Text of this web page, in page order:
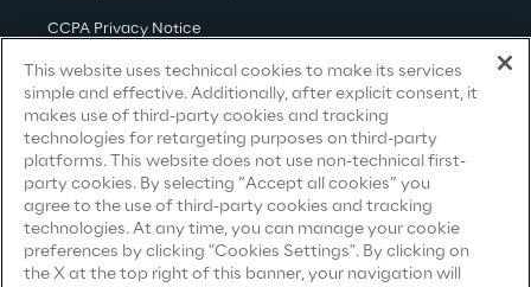
IoT Validation Lab
Test Automation Center
Challenges
CCPA Privacy Notice
Modern Slavery Act Transparency
Statement(UK & IR)
Accessibility Statement
Careers
Contacts
This website uses technical cookies to make its services
simple and effective. Additionally, after explicit consent, it
makes use of third-party cookies and tracking
technologies for retargeting purposes on third-party
platforms. This website does not use non-technical first-
party cookies. By selecting “Accept all cookies” you
agree to the use of third-party cookies and tracking
technologies. At any time, you can manage your cookie
preferences by clicking "Cookies Settings". By clicking on
the X at the top right of this banner, your navigation will